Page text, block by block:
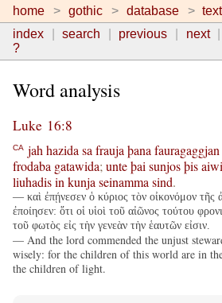
home gothic database text
index
search previous next
?
Word analysis
Luke 16:8
CA jah hazida sa frauja þana fauragaggjan
frodaba gatawida; unteþai sunjosþis
liuhadisin kunja seinamma sind.
— καὶ ἐπῄνεσεν ὁ κύριος τὸν οἰκονόμον τῆς
ἐποίησεν: ὅτι οἱ υἱοὶ τοῦ αἰῶνος τούτου
τοῦ φωτὸς εἰς τὴν γενεὰν τὴν ἑαυτῶν εἰσιν.
— And the lord commended the unjust
wisely: for the children of this world are in
the children of light.